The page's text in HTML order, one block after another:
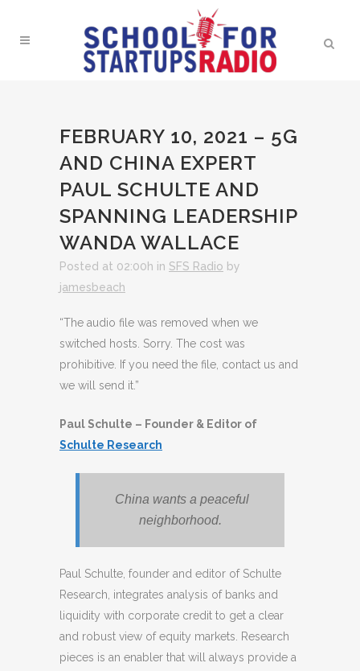
FEBRUARY 10, 2021 – 5G
AND CHINA EXPERT
PAUL SCHULTE AND
SPANNING LEADERSHIP
WANDA WALLACE
Posted at 02:00h in SFS Radio by
jamesbeach
“The audio file was removed when we
switched hosts. Sorry. The cost was
prohibitive. If you need the file, contact us and
we will send it.”
Paul Schulte – Founder & Editor of
Schulte Research
China wants a peaceful
neighborhood.
Paul Schulte, founder and editor of Schulte
Research, integrates analysis of banks and
liquidity with corporate credit to get a clear
and robust view of equity markets. Research
pieces is an enabler that will always provide a